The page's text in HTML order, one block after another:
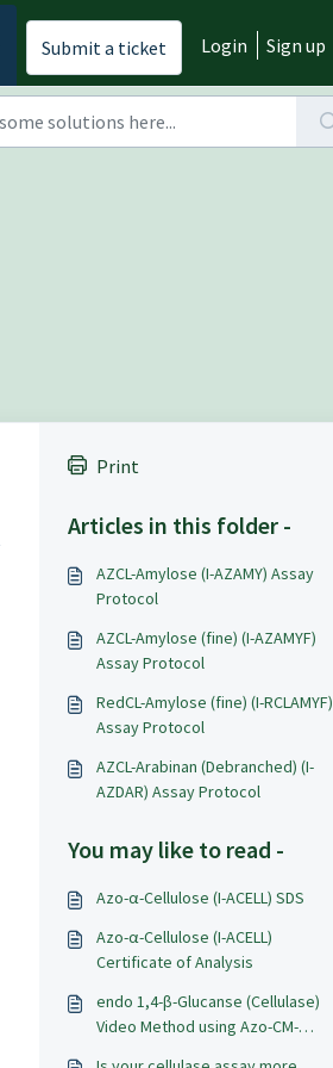
Submit a ticket Login Sign up
Print
Articles in this folder -
AZCL-Amylose (I-AZAMY) Assay
Protocol
AZCL-Amylose (fine) (I-AZAMYF)
Assay Protocol
RedCL-Amylose (fine) (I-RCLAMYF)
Assay Protocol
AZCL-Arabinan (Debranched) (I-
AZDAR) Assay Protocol
You may like to read -
Azo-α-Cellulose (I-ACELL) SDS
Azo-α-Cellulose (I-ACELL)
Certificate of Analysis
endo 1,4-β-Glucanse (Cellulase)
Video Method using Azo-CM-